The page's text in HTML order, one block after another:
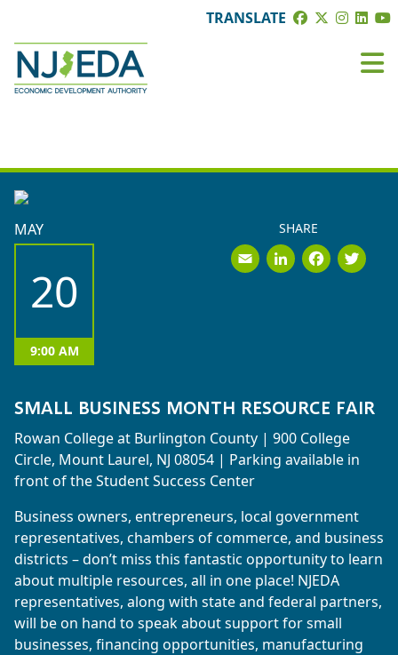
TRANSLATE
MAY
20
9:00 AM
SMALL BUSINESS MONTH RESOURCE FAIR
Rowan College at Burlington County | 900 College
Circle, Mount Laurel, NJ 08054 | Parking available in
front of the Student Success Center
Business owners, entrepreneurs, local government
representatives, chambers of commerce, and business
districts – don’t miss this fantastic opportunity to learn
about multiple resources, all in one place! NJEDA
representatives, along with state and federal partners,
will be on hand to speak about support for small
businesses, financing opportunities, manufacturing
SHARE
Email